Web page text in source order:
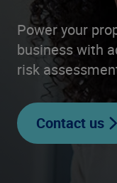
Power your
business with
risk
Contact us